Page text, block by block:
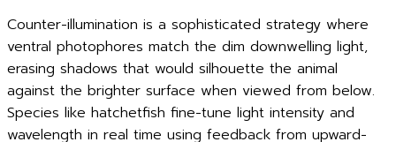
Counter-illumination is a sophisticated strategy where
ventral photophores match the dim downwelling light,
erasing shadows that would silhouette the animal
against the brighter surface when viewed from below.
Species like hatchetfish fine-tune light intensity and
wavelength in real time using feedback from upward-